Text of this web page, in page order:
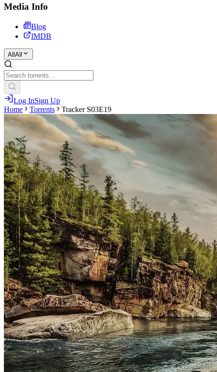
Media Info
Blog
IMDB
All All
Log InSign Up
Home
Torrents Tracker S03E19